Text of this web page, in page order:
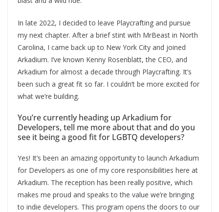
In late 2022, I decided to leave Playcrafting and pursue
my next chapter. After a brief stint with MrBeast in North
Carolina, I came back up to New York City and joined
Arkadium. I’ve known Kenny Rosenblatt, the CEO, and
Arkadium for almost a decade through Playcrafting. It’s
been such a great fit so far. I couldn’t be more excited for
what we’re building.
You’re currently heading up Arkadium for
Developers, tell me more about that and do you
see it being a good fit for LGBTQ developers?
Yes! It’s been an amazing opportunity to launch Arkadium
for Developers as one of my core responsibilities here at
Arkadium. The reception has been really positive, which
makes me proud and speaks to the value we’re bringing
to indie developers. This program opens the doors to our